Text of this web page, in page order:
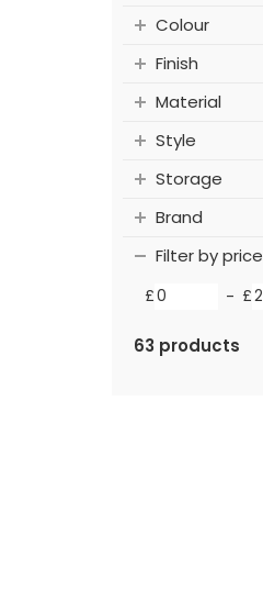
Colour
Finish
Material
Style
Storage
Brand
Filter by price
£ - £
63 products